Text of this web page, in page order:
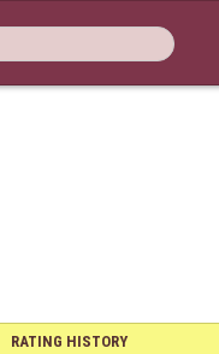
RATING HISTORY